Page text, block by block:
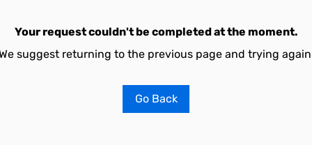
Your request couldn't be completed at the moment.
suggest returning to the previous page and trying
Go Back